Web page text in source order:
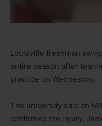
Louisville freshman
entire season after
practice on Wednesday.
The university said an
confirmed the injury.